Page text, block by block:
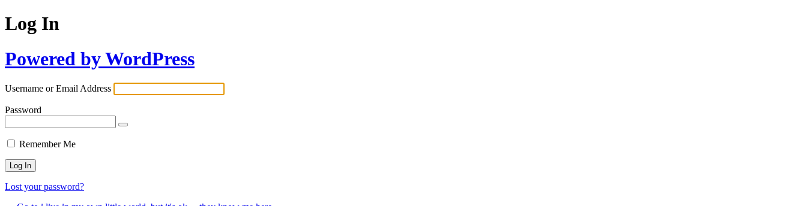
Log In
Powered by WordPress
Username or Email Address
Password
Remember Me
Lost your password?